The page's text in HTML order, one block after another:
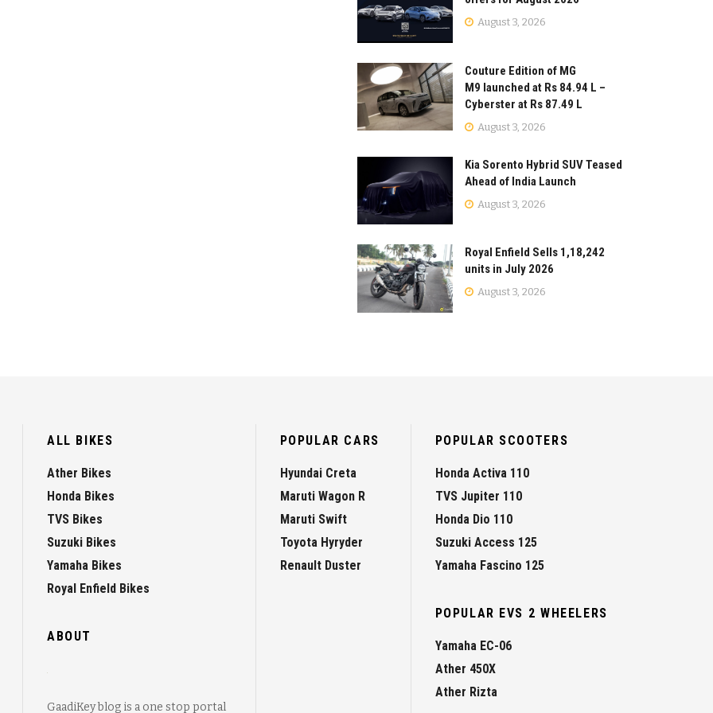
August 3, 2026
Couture Edition of MG
M9 launched at Rs 84.94 L –
Cyberster at Rs 87.49 L
August 3, 2026
Kia Sorento Hybrid SUV Teased
Ahead of India Launch
August 3, 2026
Royal Enfield Sells 1,18,242
units in July 2026
August 3, 2026
ALL BIKES
Ather Bikes
Honda Bikes
TVS Bikes
Suzuki Bikes
Yamaha Bikes
Royal Enfield Bikes
ABOUT
GaadiKey blog is a one stop portal
POPULAR CARS
Hyundai Creta
Maruti Wagon R
Maruti Swift
Toyota Hyryder
Renault Duster
POPULAR SCOOTERS
Honda Activa 110
TVS Jupiter 110
Honda Dio 110
Suzuki Access 125
Yamaha Fascino 125
POPULAR EVS 2 WHEELERS
Yamaha EC-06
Ather 450X
Ather Rizta